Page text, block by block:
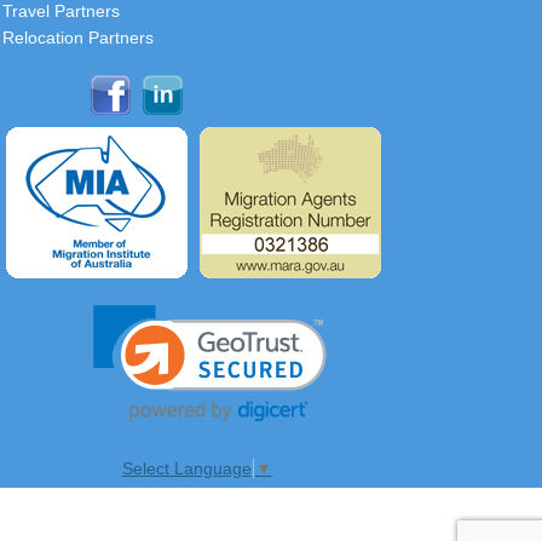
Travel Partners
Relocation Partners
Select Language ▼